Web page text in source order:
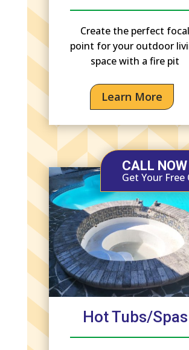
Create the perfect focal
point for your outdoor
space with a fire pit
Learn More
CALL NOW
Get Your
Hot Tubs/Spas